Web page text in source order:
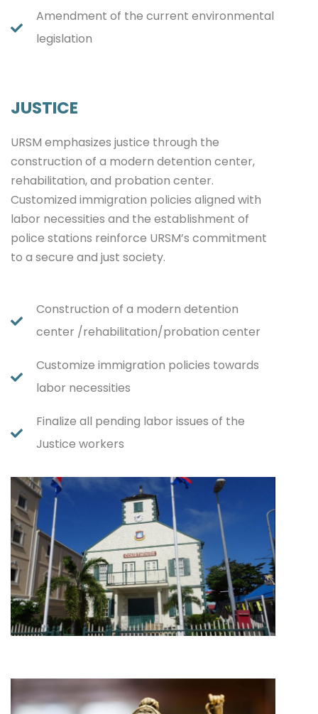
Amendment of the current environmental
legislation
JUSTICE
URSM emphasizes justice through the
construction of a modern detention center,
rehabilitation, and probation center.
Customized immigration policies aligned with
labor necessities and the establishment of
police stations reinforce URSM’s commitment
to a secure and just society.
Construction of a modern detention
center /rehabilitation/probation center
Customize immigration policies towards
labor necessities
Finalize all pending labor issues of the
Justice workers